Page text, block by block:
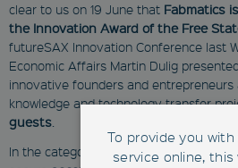
clear to us on 19 June that Fabmatics
the Innovation Award of the Free
futureSAX Innovation Conference last
Economic Affairs Martin Dulig
innovative founders and entrepreneurs
knowledge and technology transfer
guests
In the category "
Saxon Innovation
To provide you
service online, this